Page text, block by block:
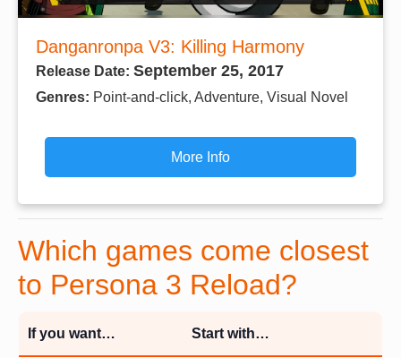
Danganronpa V3: Killing Harmony
Release Date: September 25, 2017
Genres: Point-and-click, Adventure, Visual Novel
More Info
Which games come closest
to Persona 3 Reload?
If you want… Start with…